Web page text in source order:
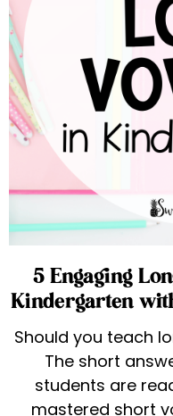
5 Engaging
Kindergarten
Should you teach
The short
students are
mastered short